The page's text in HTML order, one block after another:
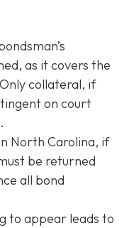
as it covers the
collateral, if
on court
North Carolina, if
be returned
all bond
to appear leads to